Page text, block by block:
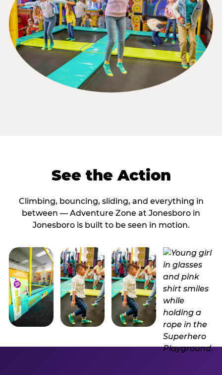
See the Action
Climbing, bouncing, sliding, and everything in
between — Adventure Zone at Jonesboro in
Jonesboro is built to be seen in motion.